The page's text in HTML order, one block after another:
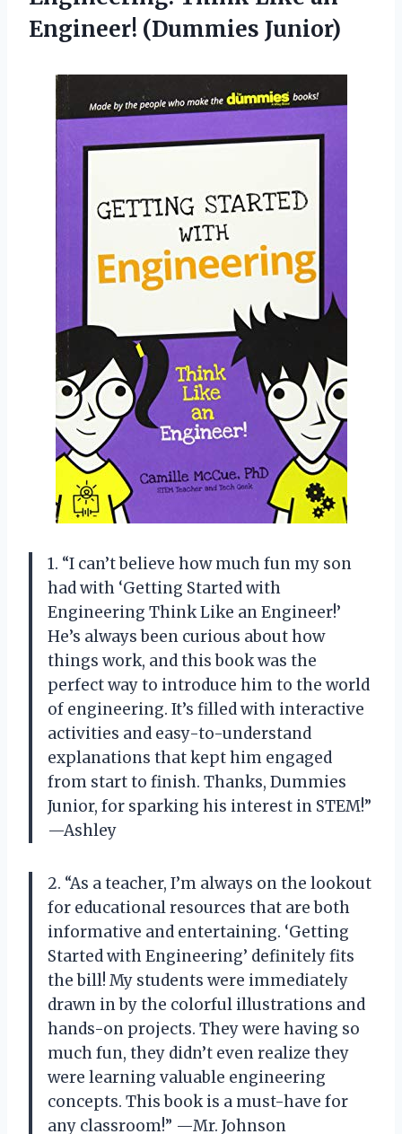
Engineer! (Dummies Junior)
1. “I can’t believe how much fun my son
had with ‘Getting Started with
Engineering Think Like an Engineer!’
He’s always been curious about how
things work, and this book was the
perfect way to introduce him to the world
of engineering. It’s filled with interactive
activities and easy-to-understand
explanations that kept him engaged
from start to finish. Thanks, Dummies
Junior, for sparking his interest in STEM!”
—Ashley
2. “As a teacher, I’m always on the lookout
for educational resources that are both
informative and entertaining. ‘Getting
Started with Engineering’ definitely fits
the bill! My students were immediately
drawn in by the colorful illustrations and
hands-on projects. They were having so
much fun, they didn’t even realize they
were learning valuable engineering
concepts. This book is a must-have for
any classroom!” —Mr. Johnson